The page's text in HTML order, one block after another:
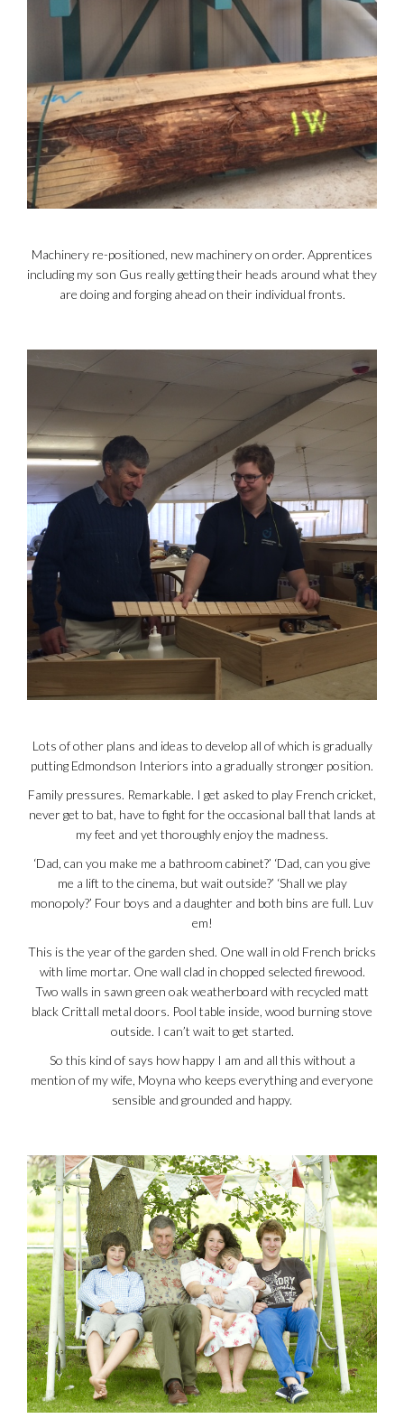
Machinery re-positioned, new machinery on order. Apprentices
including my son Gus really getting their heads around what they
are doing and forging ahead on their individual fronts.
Lots of other plans and ideas to develop all of which is gradually
putting Edmondson Interiors into a gradually stronger position.
Family pressures. Remarkable. I get asked to play French cricket,
never get to bat, have to fight for the occasional ball that lands at
my feet and yet thoroughly enjoy the madness.
‘Dad, can you make me a bathroom cabinet?’ ‘Dad, can you give
me a lift to the cinema, but wait outside?’ ‘Shall we play
monopoly?’ Four boys and a daughter and both bins are full. Luv
em!
This is the year of the garden shed. One wall in old French bricks
with lime mortar. One wall clad in chopped selected firewood.
Two walls in sawn green oak weatherboard with recycled matt
black Crittall metal doors. Pool table inside, wood burning stove
outside. I can’t wait to get started.
So this kind of says how happy I am and all this without a
mention of my wife, Moyna who keeps everything and everyone
sensible and grounded and happy.